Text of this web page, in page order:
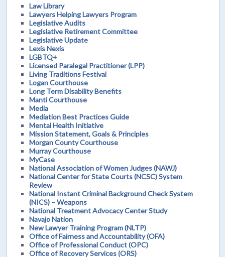
Law Library
Lawyers Helping Lawyers Program
Legislative Audits
Legislative Retirement Committee
Legislative Update
Lexis Nexis
LGBTQ+
Licensed Paralegal Practitioner (LPP)
Living Traditions Festival
Logan Courthouse
Long Term Disability Benefits
Manti Courthouse
Media
Mediation Best Practices Guide
Mental Health Initiative
Mission Statement, Goals & Principles
Morgan County Courthouse
Murray Courthouse
MyCase
National Association of Women Judges (NAWJ)
National Center for State Courts (NCSC) System
Review
National Instant Criminal Background Check System
(NICS) – Weapons
National Treatment Advocacy Center Study
Navajo Nation
New Lawyer Training Program (NLTP)
Office of Fairness and Accountability (OFA)
Office of Professional Conduct (OPC)
Office of Recovery Services (ORS)